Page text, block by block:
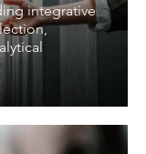
integrative